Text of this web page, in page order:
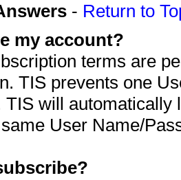
- Return to
my account?
terms are
TIS prevents one
TIS will automatically
User Name/